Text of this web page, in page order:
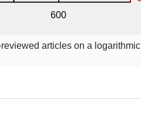
articles on a logarithmic